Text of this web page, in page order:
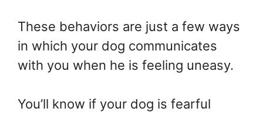
These behaviors are just a few ways
in which your dog communicates
with you when he is feeling uneasy.
You’ll know if your dog is fearful